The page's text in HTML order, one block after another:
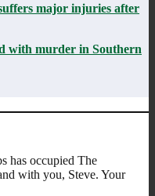
major injuries after
with murder in Southern
has occupied The
with you, Steve. Your